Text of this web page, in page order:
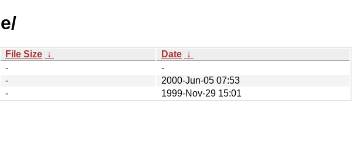
File Size ↓ Date ↓
-
-
-
2000-Jun-05 07:53
- 1999-Nov-29 15:01